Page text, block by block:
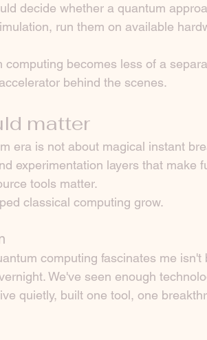
decide whether a quantum
run them on available
computing becomes less of a
behind the scenes.
matter
era is not about magical instant
experimentation layers that make
tools matter.
classical computing grow.
computing fascinates me
We've seen enough
quietly, built one tool, one